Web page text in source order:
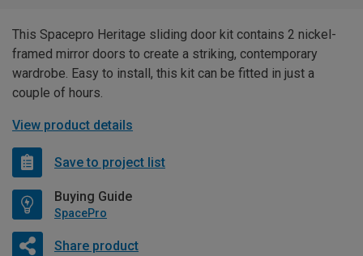
This Spacepro Heritage sliding door kit contains 2 nickel-
framed mirror doors to create a striking, contemporary
wardrobe. Easy to install, this kit can be fitted in just a
couple of hours.
View product details
Save to project list
Buying Guide
SpacePro
Share product